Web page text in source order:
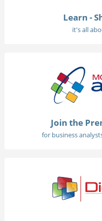
Learn -
it's all
Join the
for business